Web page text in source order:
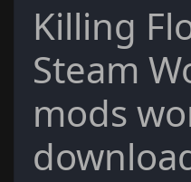
Killing
Steam
mods